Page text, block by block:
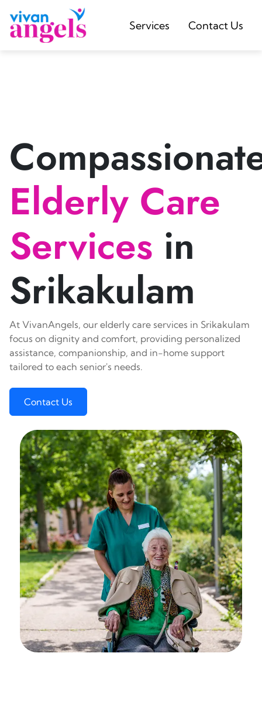
Services Contact Us
Elderly Care
Services in
Srikakulam
At VivanAngels, our elderly care services in Srikakulam
focus on dignity and comfort, providing personalized
assistance, companionship, and in-home support
tailored to each senior's needs.
Contact Us